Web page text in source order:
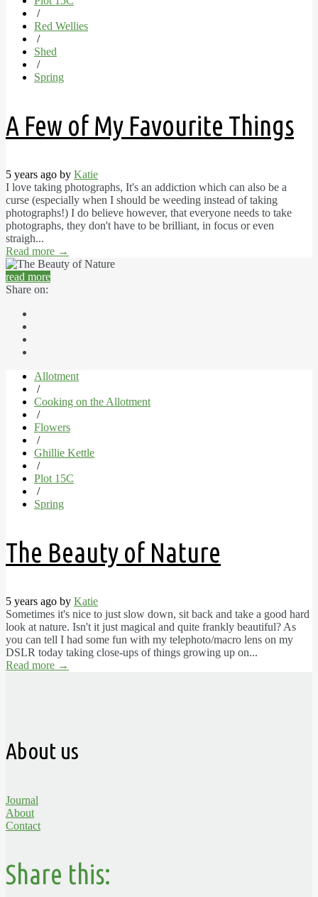
/
Red Wellies
/
Shed
/
Spring
A Few of My Favourite Things
5 years ago by Katie
I love taking photographs, It's an addiction which can also be a
curse (especially when I should be weeding instead of taking
photographs!) I do believe however, that everyone needs to take
photographs, they don't have to be brilliant, in focus or even
straigh...
Read more →
read more
Share on:
Allotment
/
Cooking on the Allotment
/
Flowers
/
Ghillie Kettle
/
Plot 15C
/
Spring
The Beauty of Nature
5 years ago by Katie
Sometimes it's nice to just slow down, sit back and take a good hard
look at nature. Isn't it just magical and quite frankly beautiful? As
you can tell I had some fun with my telephoto/macro lens on my
DSLR today taking close-ups of things growing up on...
Read more →
About us
Journal
About
Contact
Share this: